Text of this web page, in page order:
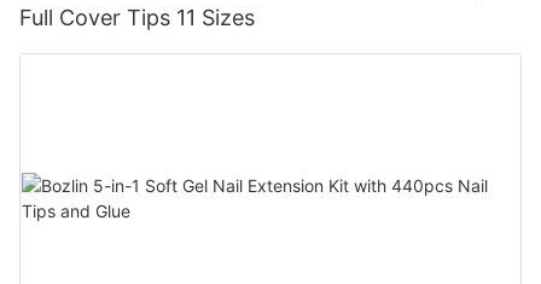
Full Cover Tips 11 Sizes